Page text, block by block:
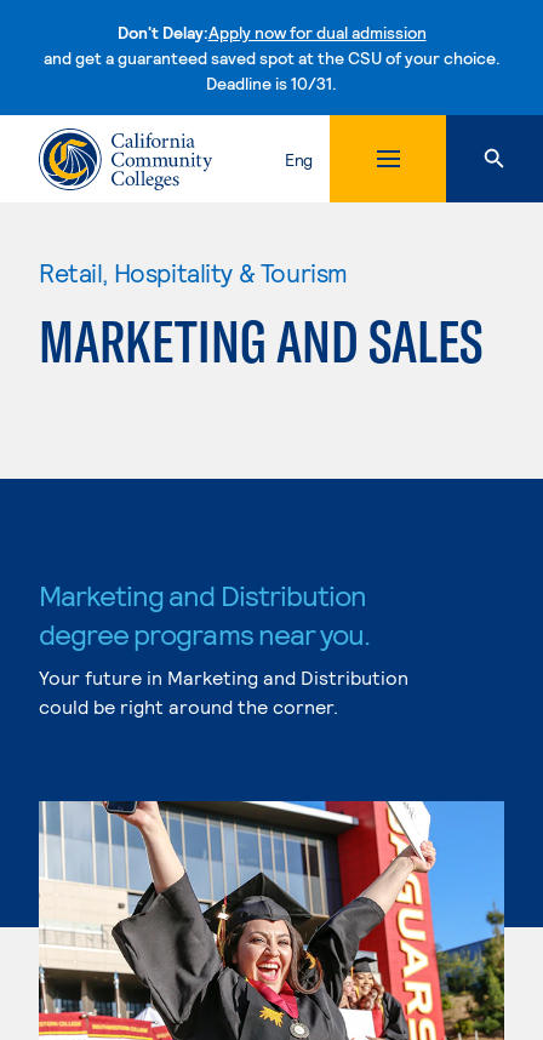
Don't Delay:Apply now for dual admission
and get a guaranteed saved spot at the CSU of your choice.
Deadline is 10/31.Skip to content
Eng
Retail, Hospitality & Tourism
MARKETING AND SALES
Marketing and Distribution
degree programs near you.
Your future in Marketing and Distribution
could be right around the corner.